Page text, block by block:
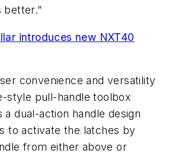
better.”
introduces new NXT40
convenience and versatility
style pull-handle toolbox
dual-action handle design
to activate the latches by
from either above or